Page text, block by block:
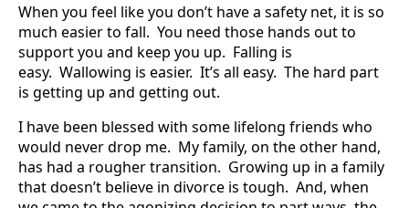
When you feel like you don’t have a safety net, it is so
much easier to fall. You need those hands out to
support you and keep you up. Falling is
easy. Wallowing is easier. It’s all easy. The hard part
is getting up and getting out.
I have been blessed with some lifelong friends who
would never drop me. My family, on the other hand,
has had a rougher transition. Growing up in a family
that doesn’t believe in divorce is tough. And, when